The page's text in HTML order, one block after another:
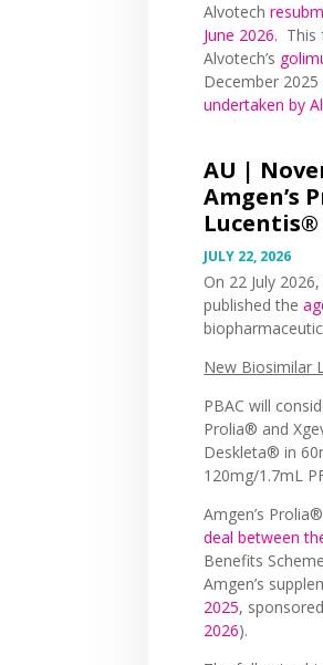
Alvotech
June 2026. This
Alvotech’s
December
undertaken by
AU |
Amgen’s
Lucentis®
JULY 22, 2026
On 22 July
published the
New Biosimilar
PBAC will
Prolia® and
Deskleta® in
120mg/1.7mL
Amgen’s
deal between
Benefits
Amgen’s
2025,
2026).